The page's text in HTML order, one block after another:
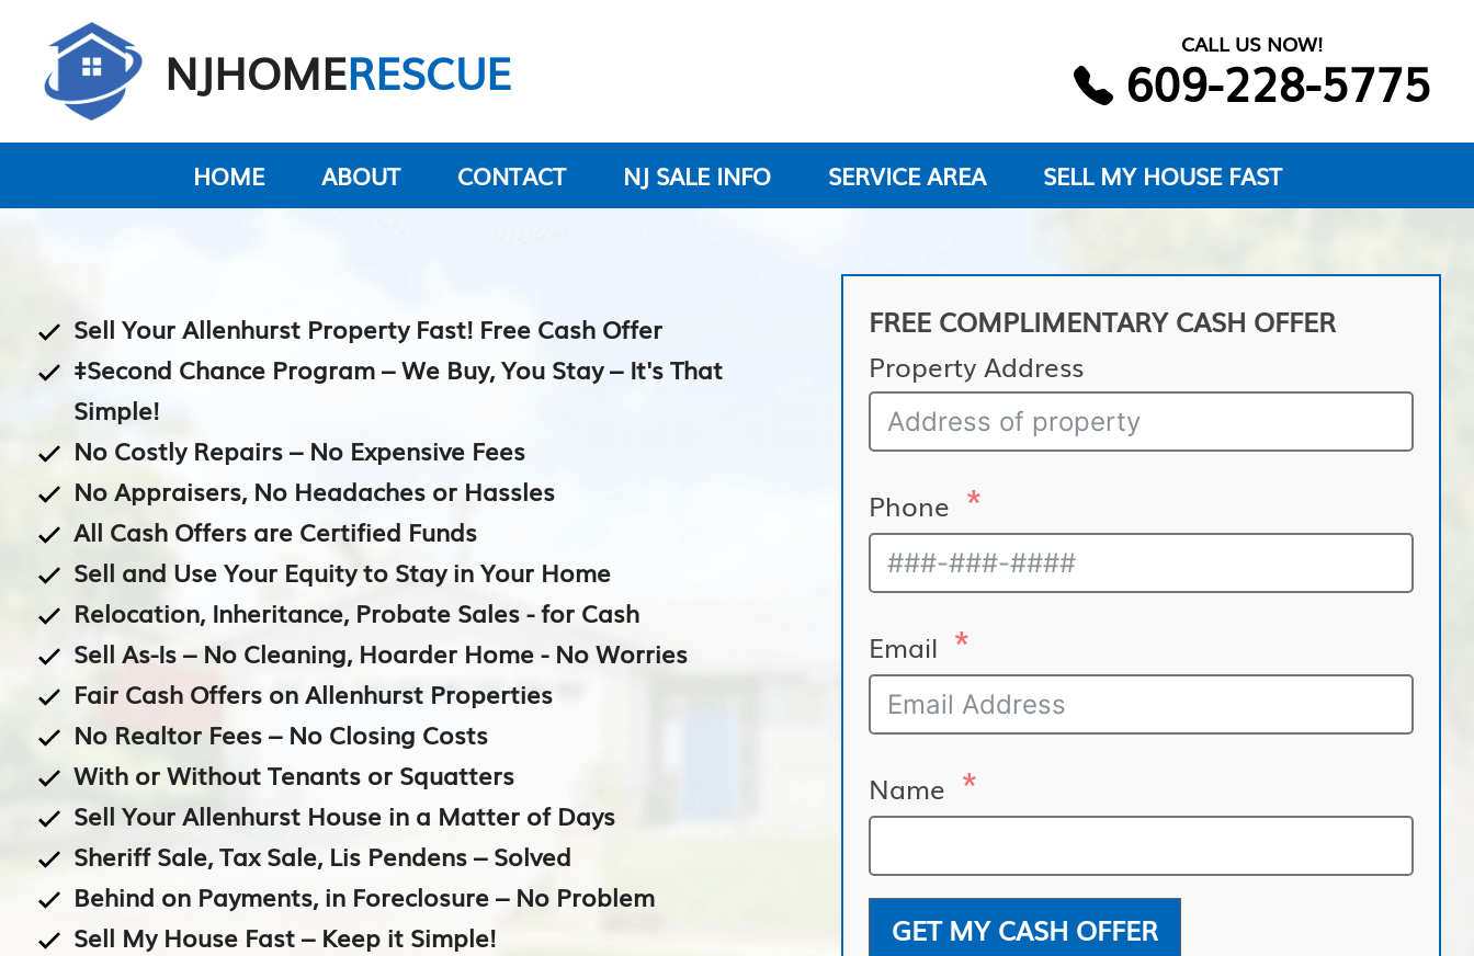
content
NJHOMERESCUE CALL US NOW!
609-228-5775
HOME ABOUT CONTACT NJ SALE INFO SERVICE AREA SELL MY HOUSE FAST
Sell Your Allenhurst Property Fast! Free Cash Offer
‡Second Chance Program – We Buy, You Stay – It's That
Simple!
No Costly Repairs – No Expensive Fees
No Appraisers, No Headaches or Hassles
All Cash Offers are Certified Funds
Sell and Use Your Equity to Stay in Your Home
Relocation, Inheritance, Probate Sales - for Cash
Sell As-Is – No Cleaning, Hoarder Home - No Worries
Fair Cash Offers on Allenhurst Properties
No Realtor Fees – No Closing Costs
With or Without Tenants or Squatters
Sell Your Allenhurst House in a Matter of Days
Sheriff Sale, Tax Sale, Lis Pendens – Solved
Behind on Payments, in Foreclosure – No Problem
Sell My House Fast – Keep it Simple!
FREE COMPLIMENTARY CASH OFFER
Property Address
Phone
Email
Name
GET MY CASH OFFER